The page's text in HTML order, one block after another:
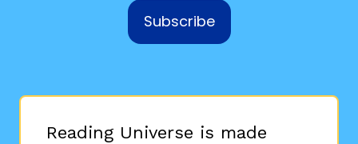
Subscribe
Reading Universe is made